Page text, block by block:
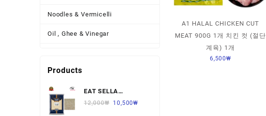
Noodles & Vermicelli
Oil , Ghee & Vinegar
Other Thing
Pickles , Sauces & Spreads
Pulses
A1 HALAL CHICKEN CUT
MEAT 900G 1개 치킨 컷 (절단
계육) 1개
6,500₩
Products
EAT SELLA
BASMATI RICE 찐쌀
12,000₩ 10,500₩